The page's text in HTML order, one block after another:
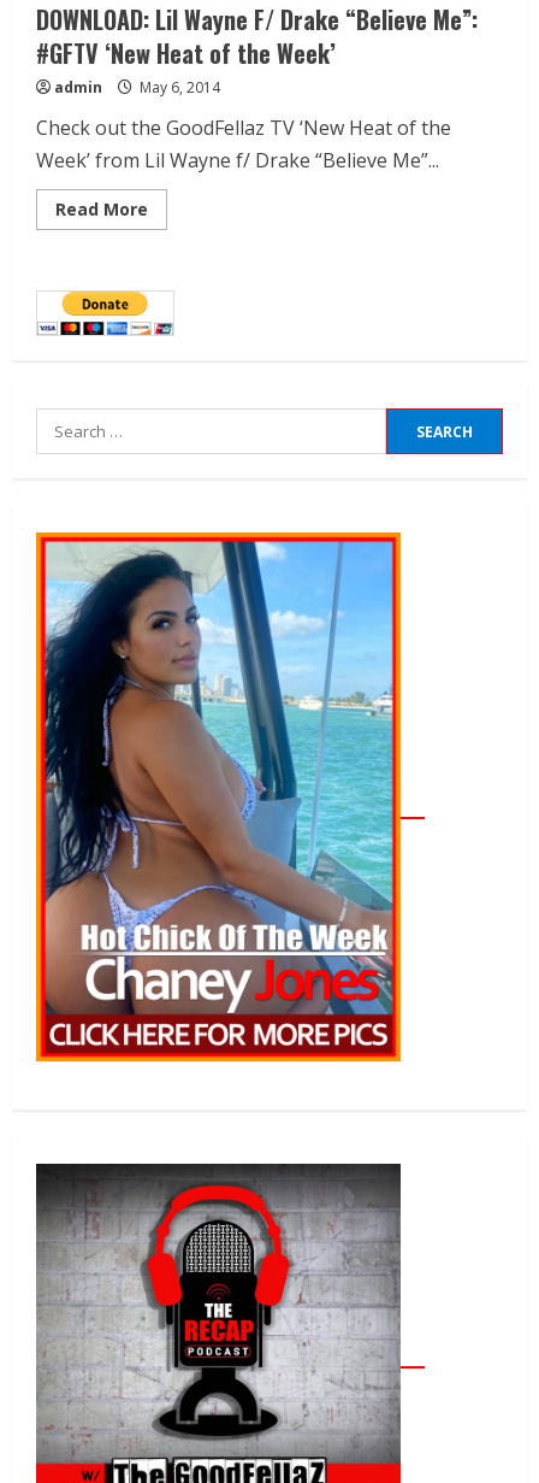
DOWNLOAD: Lil Wayne F/ Drake “Believe Me”:
#GFTV ‘New Heat of the Week’
admin May 6, 2014
Check out the GoodFellaz TV ‘New Heat of the
Week’ from Lil Wayne f/ Drake “Believe Me”...
Read More